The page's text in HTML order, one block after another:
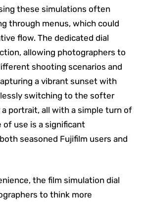
these simulations often
through menus, which could
flow. The dedicated dial
allowing photographers to
shooting scenarios and
a vibrant sunset with
switching to the softer
portrait, all with a simple turn of
of use is a significant
seasoned Fujifilm users and
the film simulation dial
to think more